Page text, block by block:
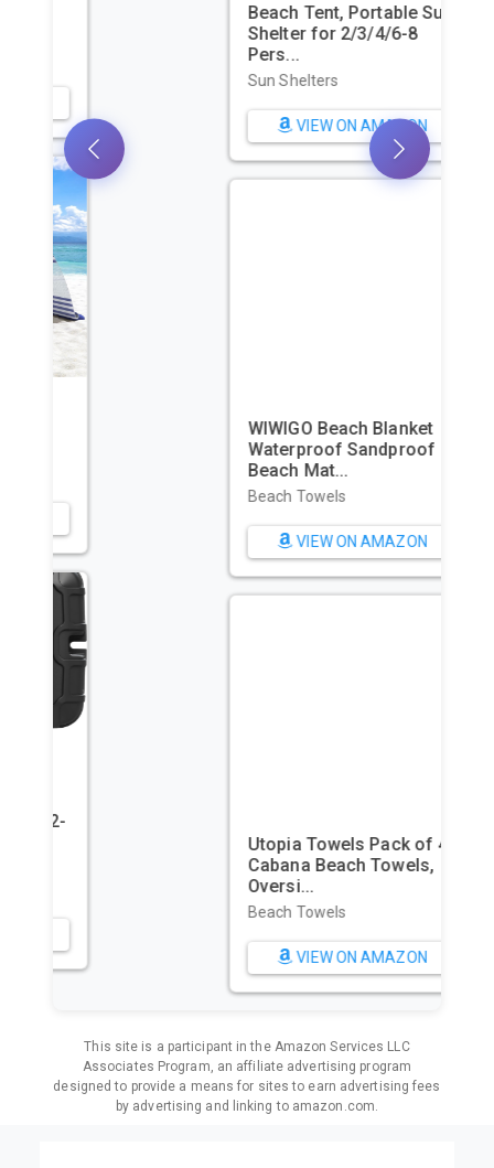
Beach Tent, Portable Sun
Shelter for 2/3/4/6-8
VIEW ON AMAZON
WIWIGO Beach Blanket
Waterproof Sandproof
VIEW ON AMAZON
Utopia Towels Pack of 4
Cabana Beach Towels,
VIEW ON AMAZON
This site is a participant in the Amazon Services LLC
Associates Program, an affiliate advertising program
designed to provide a means for sites to earn advertising fees
by advertising and linking to amazon.com.